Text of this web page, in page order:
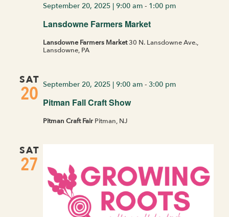
Lansdowne Farmers Market
September 20, 2025 | 9:00 am - 1:00 pm
Lansdowne Farmers Market30 N. Lansdowne Ave.,
Lansdowne, PA
SAT
20 Pitman Fall Craft Show
September 20, 2025 | 9:00 am - 3:00 pm
Pitman Craft Fair Pitman, NJ
SAT
27